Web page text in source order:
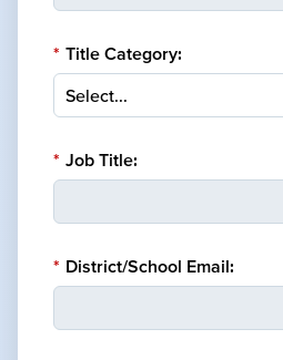
* Title Category:
* Job Title:
* District/School Email: